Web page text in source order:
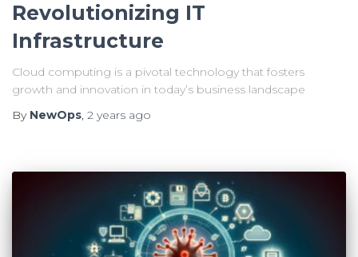
Revolutionizing IT
Infrastructure
Cloud computing is a pivotal technology that fosters
growth and innovation in today’s business landscape
By NewOps, 2 years ago